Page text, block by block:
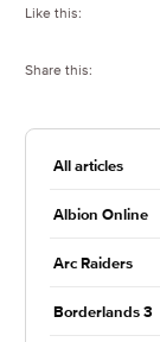
Like this:
Share this:
All articles
Albion Online
Arc Raiders
Borderlands 3